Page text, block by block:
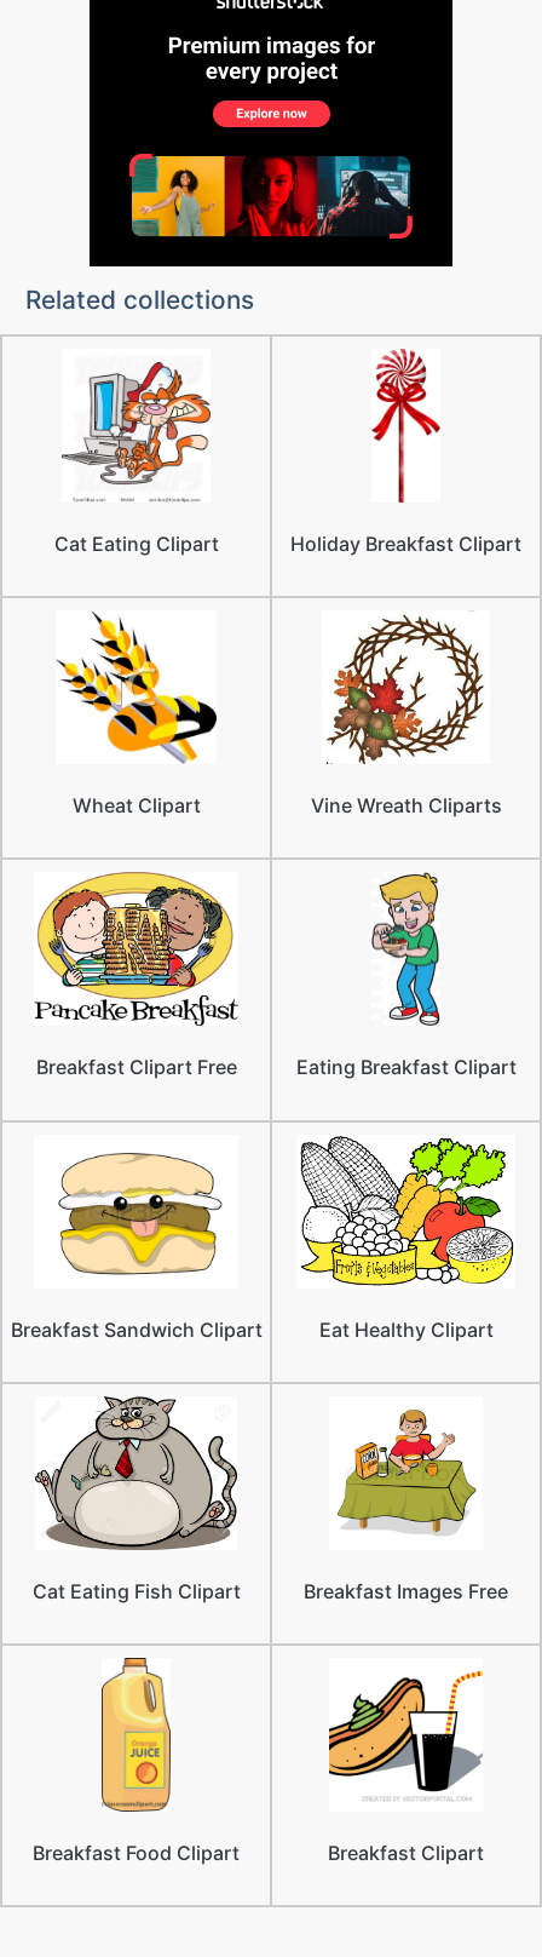
Related collections
Cat Eating Clipart Holiday Breakfast Clipart
Wheat Clipart Vine Wreath Cliparts
Breakfast Clipart Free Eating Breakfast Clipart
Breakfast Sandwich Clipart Eat Healthy Clipart
Cat Eating Fish Clipart Breakfast Images Free
Breakfast Food Clipart Breakfast Clipart